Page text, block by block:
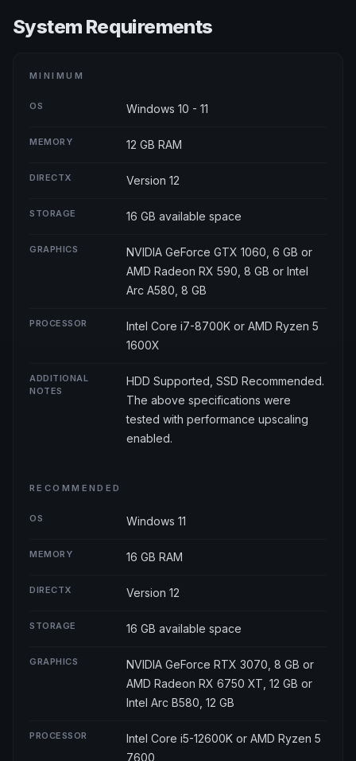
System Requirements
MINIMUM
OS Windows 10 - 11
MEMORY 12 GB RAM
DIRECTX Version 12
STORAGE 16 GB available space
GRAPHICS
NVIDIA GeForce GTX 1060, 6 GB or
AMD Radeon RX 590, 8 GB or Intel
Arc A580, 8 GB
PROCESSOR
Intel Core i7-8700K or AMD Ryzen 5
1600X
ADDITIONAL
NOTES
HDD Supported, SSD Recommended.
The above specifications were
tested with performance upscaling
enabled.
RECOMMENDED
OS Windows 11
MEMORY 16 GB RAM
DIRECTX Version 12
STORAGE 16 GB available space
GRAPHICS
NVIDIA GeForce RTX 3070, 8 GB or
AMD Radeon RX 6750 XT, 12 GB or
Intel Arc B580, 12 GB
PROCESSOR
Intel Core i5-12600K or AMD Ryzen 5
7600